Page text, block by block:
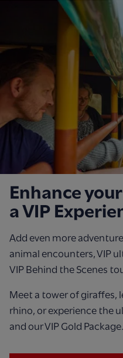
Enhance
a VIP
Add even more
animal encounters, VIP
VIP Behind the Scenes
Meet a tower of giraffes,
rhino, or experience the
and our VIP Gold Package.